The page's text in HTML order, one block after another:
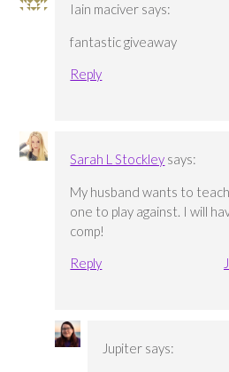
Iain maciver says:
fantastic giveaway
Reply
Sarah L Stockley says:
My husband wants to
one to play against. I will
comp!
Reply
Jupiter says: